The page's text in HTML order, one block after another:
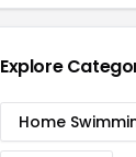
Explore
Home